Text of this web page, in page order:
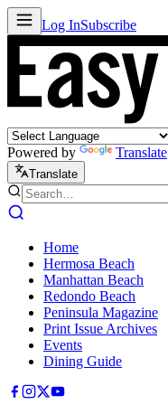
Log InSubscribe
Powered by Translate
Translate
Home
Hermosa Beach
Manhattan Beach
Redondo Beach
Peninsula Magazine
Print Issue Archives
Events
Dining Guide